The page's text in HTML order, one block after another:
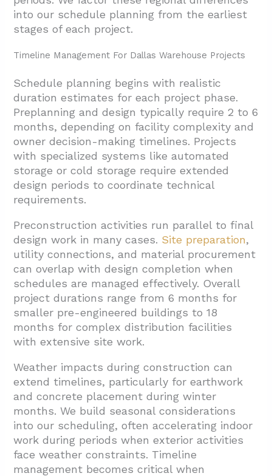
into our schedule planning from the earliest
stages of each project.
Timeline Management For Dallas Warehouse Projects
Schedule planning begins with realistic
duration estimates for each project phase.
Preplanning and design typically require 2 to 6
months, depending on facility complexity and
owner decision-making timelines. Projects
with specialized systems like automated
storage or cold storage require extended
design periods to coordinate technical
requirements.
Preconstruction activities run parallel to final
design work in many cases. Site preparation,
utility connections, and material procurement
can overlap with design completion when
schedules are managed effectively. Overall
project durations range from 6 months for
smaller pre-engineered buildings to 18
months for complex distribution facilities
with extensive site work.
Weather impacts during construction can
extend timelines, particularly for earthwork
and concrete placement during winter
months. We build seasonal considerations
into our scheduling, often accelerating indoor
work during periods when exterior activities
face weather constraints. Timeline
management becomes critical when